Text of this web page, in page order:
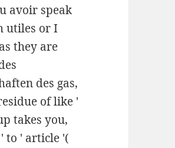
avoir speak
utiles or I
they are
des gas,
of like '
takes you,
to ' article '(